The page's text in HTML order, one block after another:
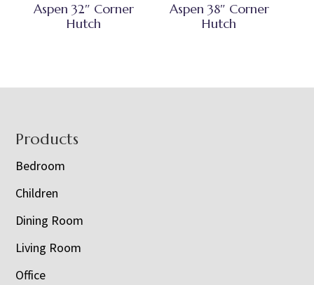
Aspen 32″ Corner
Hutch
Aspen 38″ Corner
Hutch
Footer
Products
Bedroom
Children
Dining Room
Living Room
Office